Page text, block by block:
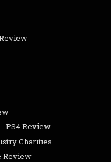
PS4 Review
Charities
Review